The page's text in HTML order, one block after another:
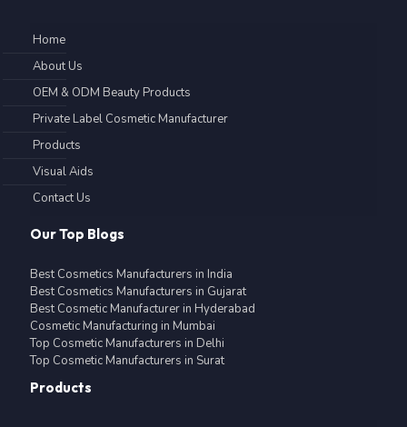
Home
About Us
OEM & ODM Beauty Products
Private Label Cosmetic Manufacturer
Products
Visual Aids
Contact Us
Our Top Blogs
Best Cosmetics Manufacturers in India
Best Cosmetics Manufacturers in Gujarat
Best Cosmetic Manufacturer in Hyderabad
Cosmetic Manufacturing in Mumbai
Top Cosmetic Manufacturers in Delhi
Top Cosmetic Manufacturers in Surat
Products